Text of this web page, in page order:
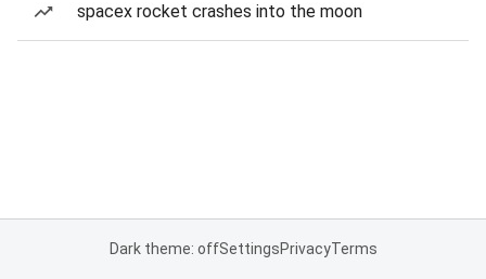
spacex rocket crashes into the moon
Dark theme: offSettingsPrivacyTerms